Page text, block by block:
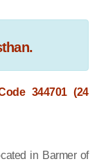
344701 (24
in Barmer of